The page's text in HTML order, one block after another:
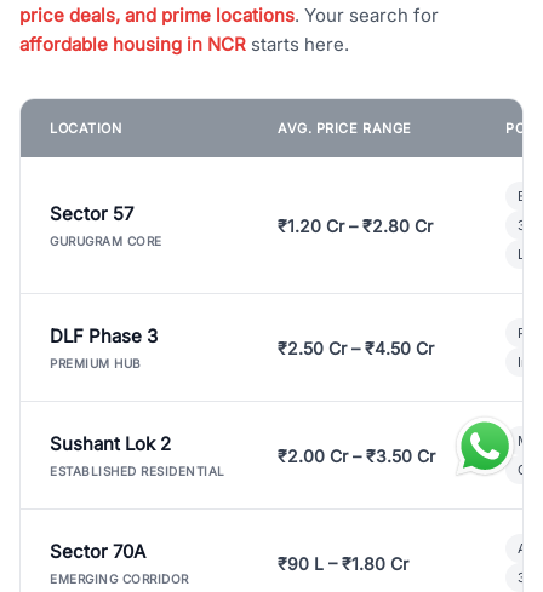
price deals, and prime locations. Your search for
affordable housing in NCR starts here.
LOCATION AVG. PRICE RANGE
Sector 57
GURUGRAM CORE
₹1.20 Cr – ₹2.80 Cr
3
DLF Phase 3
PREMIUM HUB
₹2.50 Cr – ₹4.50 Cr
Sushant Lok 2
ESTABLISHED RESIDENTIAL
₹2.00 Cr – ₹3.50 Cr
Sector 70A
EMERGING CORRIDOR
₹90 L – ₹1.80 Cr
3